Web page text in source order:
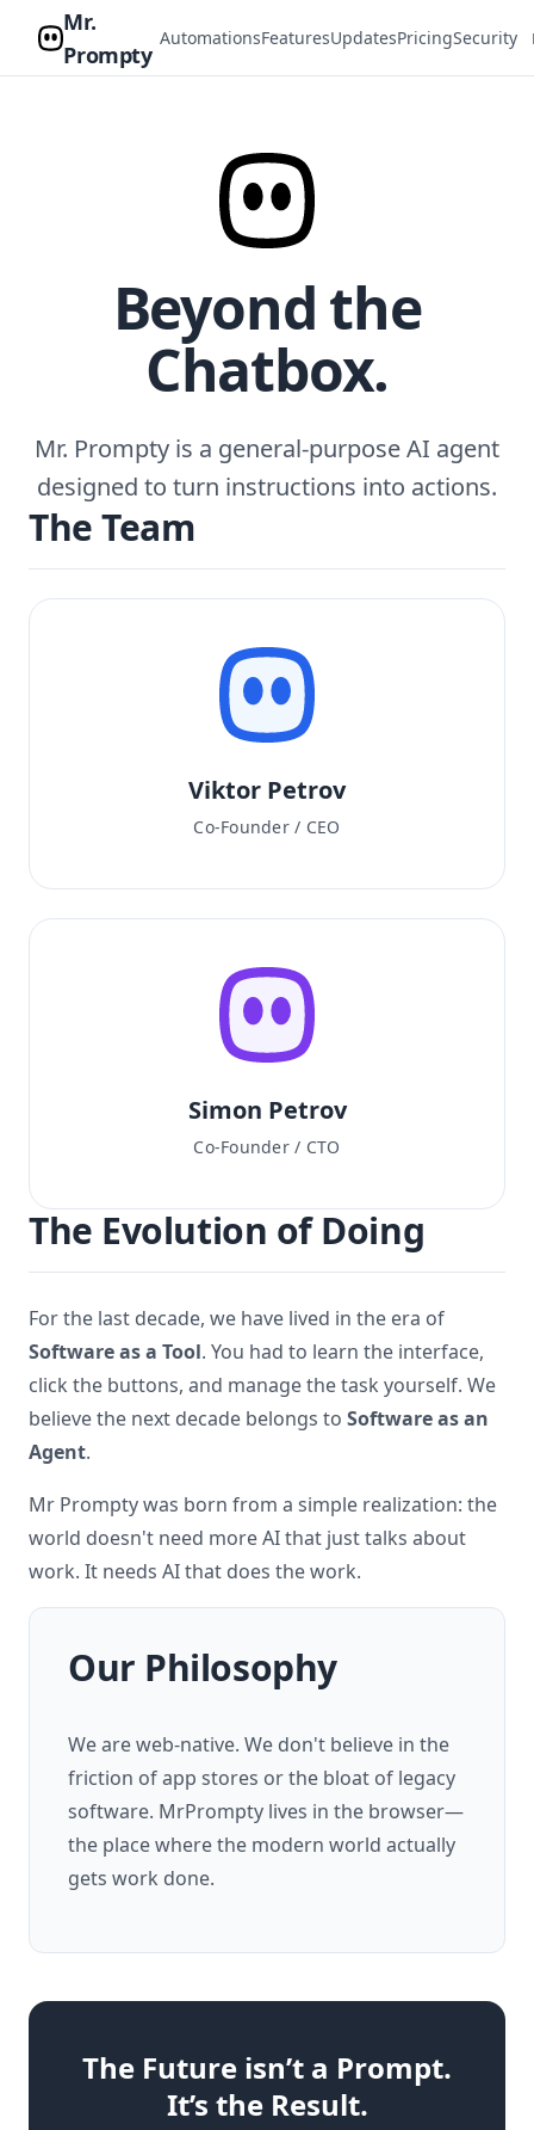
Mr.
Prompty
AutomationsFeaturesUpdatesPricingSecurity
Beyond the
Chatbox.
Mr. Prompty is a general-purpose AI agent
designed to turn instructions into actions.
The Team
Viktor Petrov
Co-Founder / CEO
Simon Petrov
Co-Founder / CTO
The Evolution of Doing
For the last decade, we have lived in the era of
Software as a Tool. You had to learn the interface,
click the buttons, and manage the task yourself. We
believe the next decade belongs to Software as an
Agent.
Mr Prompty was born from a simple realization: the
world doesn't need more AI that just talks about
work. It needs AI that does the work.
Our Philosophy
We are web-native. We don't believe in the
friction of app stores or the bloat of legacy
software. MrPrompty lives in the browser—
the place where the modern world actually
gets work done.
The Future isn’t a Prompt.
It’s the Result.